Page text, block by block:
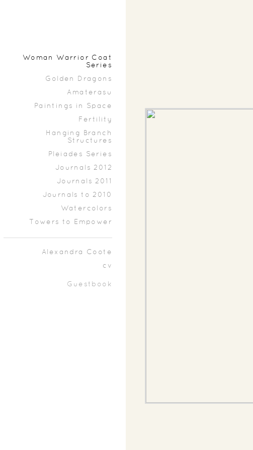
Woman Warrior Coat
Series
Golden Dragons
Amaterasu
Paintings in Space
Fertility
Hanging Branch
Structures
Pleiades Series
Journals 2012
Journals 2011
Journals to 2010
Watercolors
Towers to Empower
Alexandra Coote
cv
Guestbook